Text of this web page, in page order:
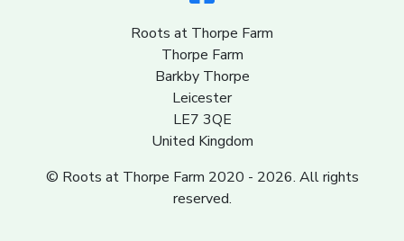
Roots at Thorpe Farm
Thorpe Farm
Barkby Thorpe
Leicester
LE7 3QE
United Kingdom
© Roots at Thorpe Farm 2020 - 2026. All rights
reserved.